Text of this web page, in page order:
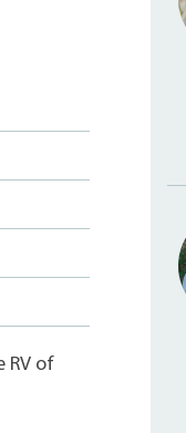
RV of